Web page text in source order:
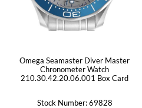
Omega Seamaster Diver Master
Chronometer Watch
210.30.42.20.06.001 Box Card
Stock Number: 69828